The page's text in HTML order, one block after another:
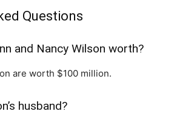
Questions
and Nancy Wilson worth?
are worth $100 million.
husband?